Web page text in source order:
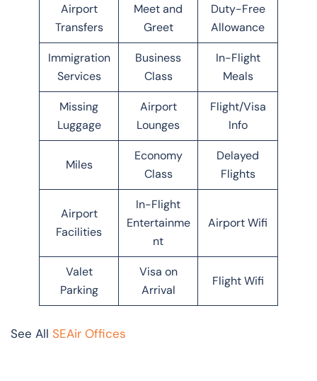
Airport
Transfers
Meet and
Greet
Duty-Free
Allowance
Immigration
Services
Business
Class
In-Flight
Meals
Missing
Luggage
Airport
Lounges
Flight/Visa
Info
Miles
Economy
Class
Delayed
Flights
Airport
Facilities
In-Flight
Entertainme
nt
Airport Wifi
Valet
Parking
Visa on
Arrival
Flight Wifi
See All SEAir Offices